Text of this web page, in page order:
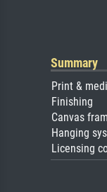
Summary
Print &
Finishing
Canvas
Hanging
Licensing